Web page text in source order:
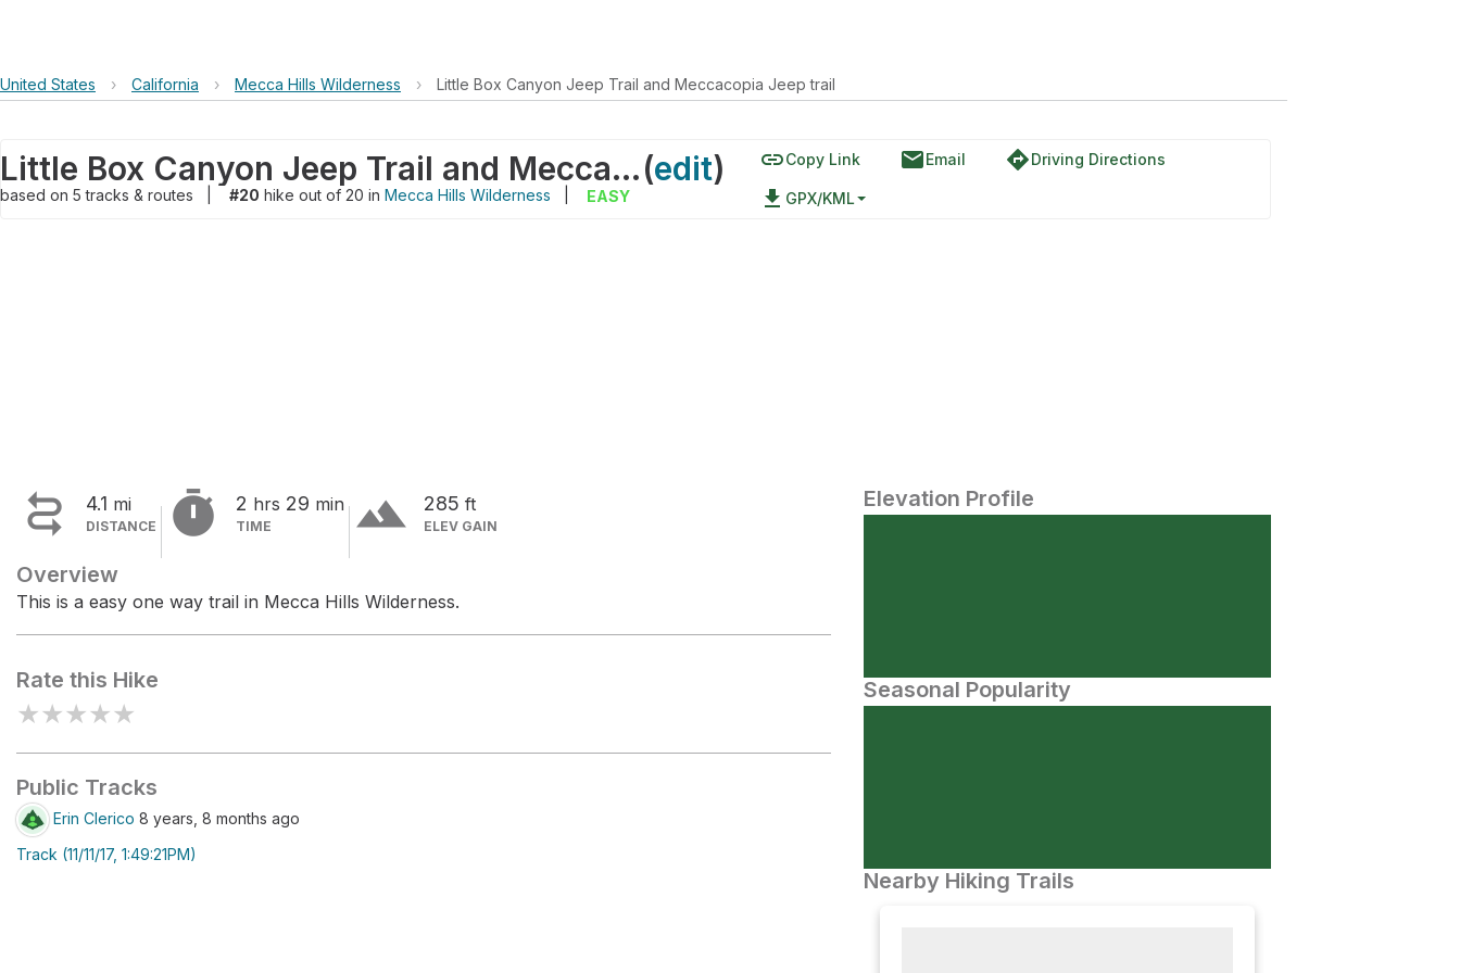
United States › California › Mecca Hills Wilderness › Little Box Canyon Jeep Trail and Meccacopia Jeep trail
Little Box Canyon Jeep Trail and Meccacopia Jeep trail(edit)
based on 5tracks & routes #20 hike out of 20 in Mecca Hills Wilderness EASY
linkCopy Link emailEmail directionsDriving Directions
file_download GPX/KML
 4.1 mi
DISTANCE  2 hrs 29 min
TIME terrain 285 ft
ELEV GAIN
Overview
This is a easy one way trail in Mecca Hills Wilderness.
Rate this Hike
★★★★★
Public Tracks
Erin Clerico 8 years, 8 months ago
Track (11/11/17, 1:49:21PM)
Elevation Profile
Seasonal Popularity
Nearby Hiking Trails